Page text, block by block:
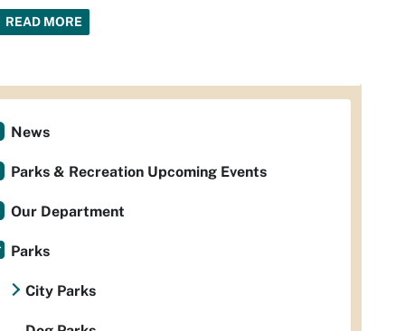
READ MORE
News
Parks & Recreation Upcoming Events
Our Department
Parks
City Parks